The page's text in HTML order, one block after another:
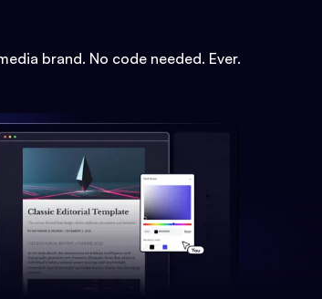
brand. No code needed. Ever.